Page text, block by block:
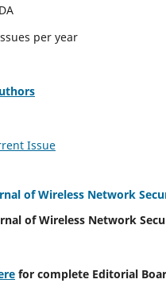
per year
Issue
of Wireless Network
of Wireless Network
for complete Editorial